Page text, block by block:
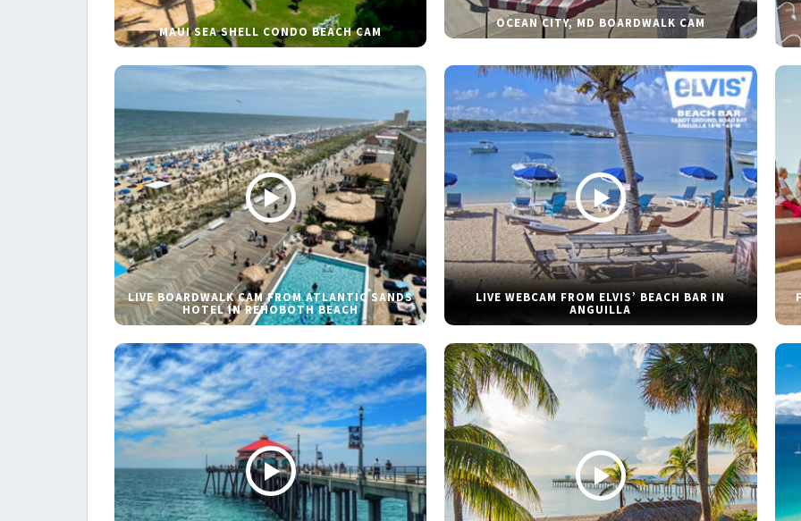
MAUI SEA SHELL CONDO BEACH CAM
OCEAN CITY, MD BOARDWALK CAM
LIVE BOARDWALK CAM FROM ATLANTIC SANDS
HOTEL IN REHOBOTH BEACH
LIVE WEBCAM FROM ELVIS’ BEACH BAR IN
ANGUILLA